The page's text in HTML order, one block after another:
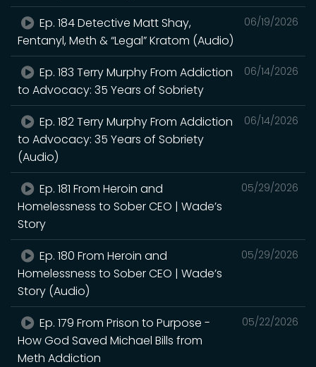
06/19/2026
Ep. 184 Detective Matt Shay,
Fentanyl, Meth & “Legal” Kratom (Audio)
06/14/2026
Ep. 183 Terry Murphy From Addiction
to Advocacy: 35 Years of Sobriety
06/14/2026
Ep. 182 Terry Murphy From Addiction
to Advocacy: 35 Years of Sobriety
(Audio)
05/29/2026
Ep. 181 From Heroin and
Homelessness to Sober CEO | Wade’s
Story
05/29/2026
Ep. 180 From Heroin and
Homelessness to Sober CEO | Wade’s
Story (Audio)
05/22/2026
Ep. 179 From Prison to Purpose -
How God Saved Michael Bills from
Meth Addiction